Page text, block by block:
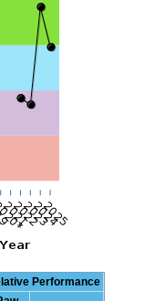
Performance